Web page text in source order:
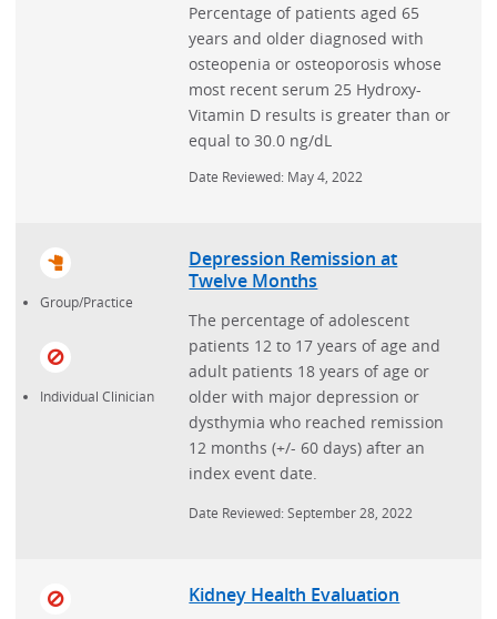
Percentage of patients aged 65
years and older diagnosed with
osteopenia or osteoporosis whose
most recent serum 25 Hydroxy-
Vitamin D results is greater than or
equal to 30.0 ng/dL
Date Reviewed: May 4, 2022
Group/Practice
Individual Clinician
Depression Remission at
Twelve Months
The percentage of adolescent
patients 12 to 17 years of age and
adult patients 18 years of age or
older with major depression or
dysthymia who reached remission
12 months (+/- 60 days) after an
index event date.
Date Reviewed: September 28, 2022
Kidney Health Evaluation